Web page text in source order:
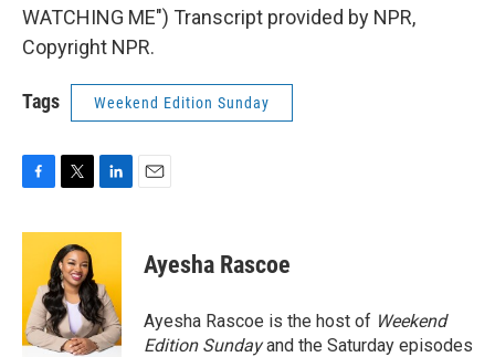
WATCHING ME") Transcript provided by NPR,
Copyright NPR.
Tags Weekend Edition Sunday
c
o
o
k
i
t
t
e
r
n
e
d
I
n
Ayesha Rascoe
Ayesha Rascoe is the host of Weekend
Edition Sundayand the Saturday episodes